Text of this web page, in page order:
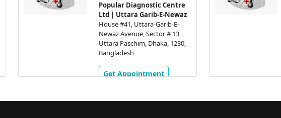
Popular Diagnostic Centre
Ltd | Uttara Garib-E-Newaz
House #41, Uttara-Garib-E-
Newaz Avenue, Sector # 13,
Uttara Paschim, Dhaka, 1230,
Bangladesh
Get Appointment